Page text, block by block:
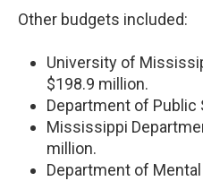
Other budgets included:
University of
$198.9 million.
Department of Public
Mississippi
million.
Department of